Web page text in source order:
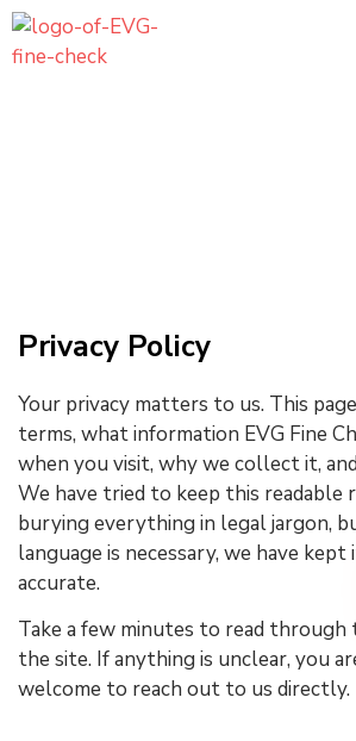
Privacy Policy
Your privacy matters to us. This
terms, what information EVG Fine
when you visit, why we collect it,
We have tried to keep this readable
burying everything in legal jargon,
language is necessary, we have kept
accurate.
Take a few minutes to read through
the site. If anything is unclear, you
welcome to reach out to us directly.